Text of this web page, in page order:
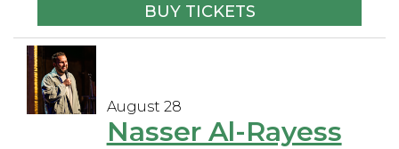
BUY TICKETS
August 28
Nasser Al-Rayess